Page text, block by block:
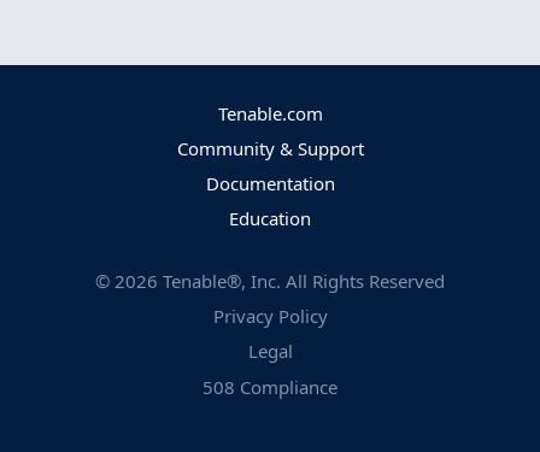
Tenable.com
Community & Support
Documentation
Education
© 2026 Tenable®, Inc. All Rights Reserved
Privacy Policy
Legal
508 Compliance